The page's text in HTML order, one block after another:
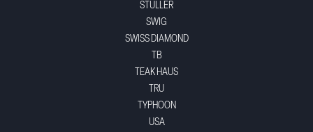
STULLER
SWIG
SWISS DIAMOND
TB
TEAK HAUS
TRU
TYPHOON
USA